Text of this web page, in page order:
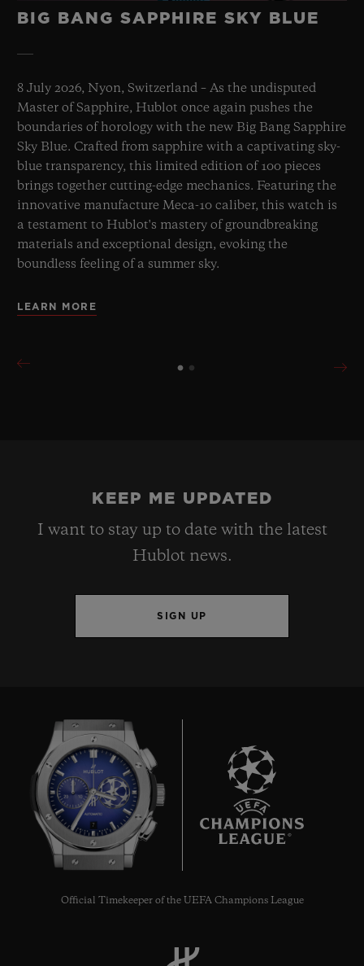
BIG BANG SAPPHIRE SKY BLUE
8 July 2026, Nyon, Switzerland – As the undisputed
Master of Sapphire, Hublot once again pushes the
boundaries of horology with the new Big Bang Sapphire
Sky Blue. Crafted from sapphire with a captivating sky-
blue transparency, this limited edition of 100 pieces
brings together cutting-edge mechanics. Featuring the
innovative manufacture Meca-10 caliber, this watch is
a testament to Hublot's mastery of groundbreaking
materials and exceptional design, evoking the
boundless feeling of a summer sky.
LEARN MORE
KEEP ME UPDATED
I want to stay up to date with the latest
Hublot news.
SIGN UP
7
Official Timekeeper of the UEFA Champions League